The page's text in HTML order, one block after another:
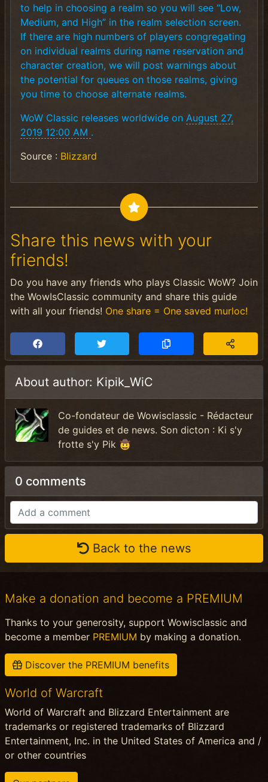
to help in choosing a realm so you will see “Low,
Medium, and High” in the realm selection screen.
If there are high numbers of players congregating
on individual realms during name reservation and
character creation, we will post warnings about
the potential for queues on those realms, giving
you time to choose alternate realms.
WoW Classic releases worldwide on August 27,
2019 12:00 AM .
Source : Blizzard
Share this news with your
friends!
Do you have any friends who plays Classic WoW? Join
the WowIsClassic community and share this guide
with all your friends! One share = One saved murloc!
About author: Kipik_WiC
Co-fondateur de Wowisclassic - Rédacteur
de guides et de news. Son dicton : Ki s'y
frotte s'y Pik 🤠
0 comments
Back to the news
Make a donation and become a PREMIUM
Thanks to your generosity, support Wowisclassic and
become a member PREMIUM by making a donation.
Discover the PREMIUM benefits
World of Warcraft
World of Warcraft and Blizzard Entertainment are
trademarks or registered trademarks of Blizzard
Entertainment, Inc. in the United States of America and /
or other countries